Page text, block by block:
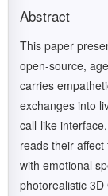
Abstract
This paper
open-source,
carries
exchanges into
call-like
reads their
with emotional
photorealistic